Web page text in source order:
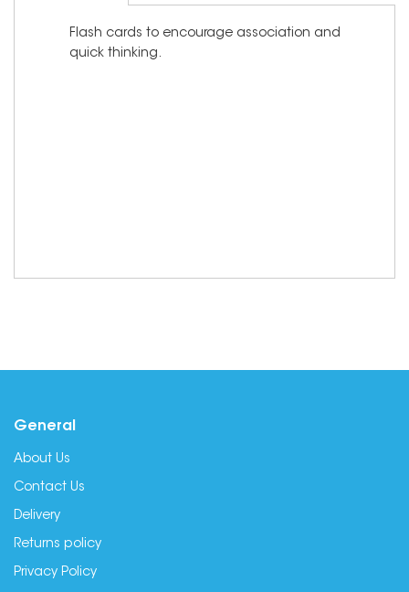
Flash cards to encourage association and
quick thinking.
General
About Us
Contact Us
Delivery
Returns policy
Privacy Policy